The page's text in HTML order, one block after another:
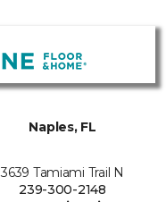
Naples, FL
3639 Tamiami Trail N
239-300-2148